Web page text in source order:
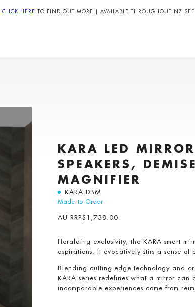
CLICK HERE TO FIND OUT MORE | AVAILABLE THROUGHOUT NZ
KARA LED
SPEAKERS,
MAGNIFIER
KARA DBM
Made to Order
AU RRP$ 1,738.00
Heralding exclusivity, the KARA smart
aspirations. It evocatively stirs a sense of
Blending cutting-edge technology and
KARA series redefines what a mirror can
incomparable experiences come from